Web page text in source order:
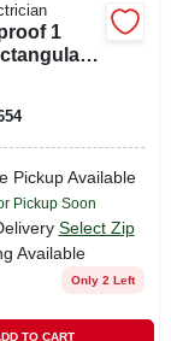
1
White
Pickup Available
Pickup Soon
Select Zip
Available
Only 2 Left
TO CART